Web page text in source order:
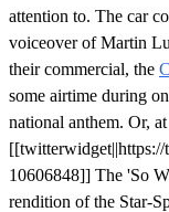
attention to. The car
voiceover of Martin
their commercial, the
some airtime during
national anthem. Or, at
10606848]] The 'So
rendition of the Star-